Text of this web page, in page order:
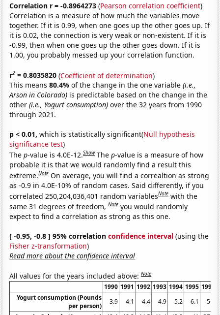
Correlation r = -0.8964273 (Pearson correlation coefficient)
Correlation is a measure of how much the variables move
together. If it is 0.99, when one goes up the other goes up. If
it is 0.02, the connection is very weak or non-existent. If it is
-0.99, then when one goes up the other goes down. If it is
1.00, you probably messed up your correlation function.
r2 = 0.8035820 (Coefficient of determination)
This means80.4%of the change in the one variable(i.e.,
Arson in Colorado) is predictable based on the change in the
other(i.e., Yogurt consumption) over the 32 years from 1990
through 2021.
p < 0.01, which is statistically significant(Null hypothesis
significance test)
Thep-value is 4.0E-12.Show Thep-value is a measure of how
probable it is that we would randomly find a result this
extreme.Note On average, you will find a correaltion as strong
as -0.9 in 4.0E-10% of random cases. Said differently, if you
correlated 250,204,036,401 random variablesNote with the
same 31 degrees of freedom,Note you would randomly
expect to find a correlation as strong as this one.
[ -0.95, -0.8 ] 95% correlationconfidence interval (using the
Fisher z-transformation)
Read more about the confidence interval
All values for the years included above:Note
1990 1991 1992 1993 1994 1995 1996
Yogurt consumption (Pounds
per person)
3.9 4.1 4.4 4.9 5.2 6.1
5.9